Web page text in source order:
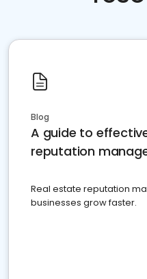
Blog
A guide to
reputation
Real estate reputation
businesses grow faster.